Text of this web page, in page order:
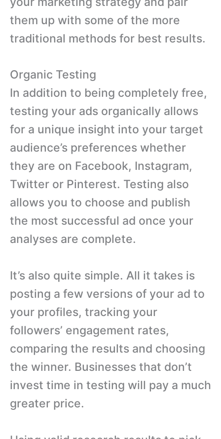
them up with some of the more
traditional methods for best results.
Organic Testing
In addition to being completely free,
testing your ads organically allows
for a unique insight into your target
audience’s preferences whether
they are on Facebook, Instagram,
Twitter or Pinterest. Testing also
allows you to choose and publish
the most successful ad once your
analyses are complete.
It’s also quite simple. All it takes is
posting a few versions of your ad to
your profiles, tracking your
followers’ engagement rates,
comparing the results and choosing
the winner. Businesses that don’t
invest time in testing will pay a much
greater price.